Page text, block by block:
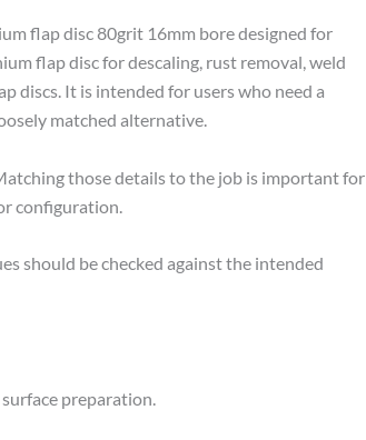
flap disc 80grit 16mm bore designed for
flap disc for descaling, rust removal, weld
discs. It is intended for users who need a
matched alternative.
those details to the job is important for
configuration.
should be checked against the intended
preparation.